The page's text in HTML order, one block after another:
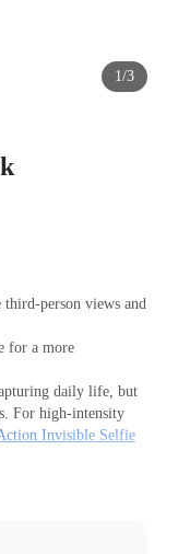
1/3
third-person views and
for a more
daily life, but
For high-intensity
Invisible Selfie
anytime, anywhere.